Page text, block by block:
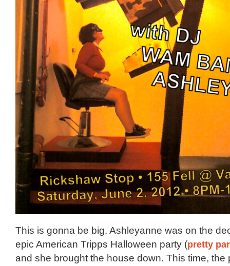
This is gonna be big. Ashleyanne was on the
epic American Tripps Halloween party (pretty
and she brought the house down. This time, the